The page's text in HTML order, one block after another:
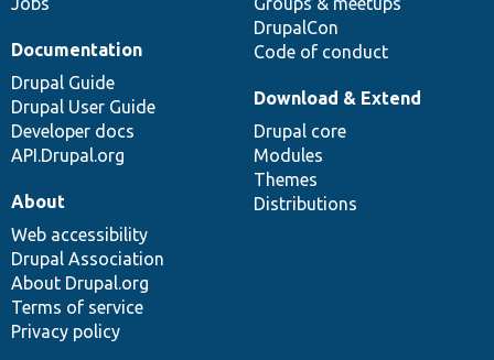
DrupalCon
Code of conduct
Documentation
Drupal Guide
Drupal User Guide
Developer docs
API.Drupal.org
Download & Extend
Drupal core
Modules
Themes
Distributions
About
Web accessibility
Drupal Association
About Drupal.org
Terms of service
Privacy policy